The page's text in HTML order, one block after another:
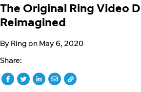
The Original Ring Video
Reimagined
By Ring on May 6, 2020
Share: